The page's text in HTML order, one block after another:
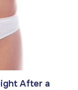
After a